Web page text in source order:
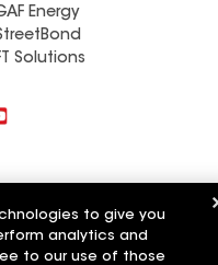
Energy
Solutions
to give you
analytics and
to our use of those